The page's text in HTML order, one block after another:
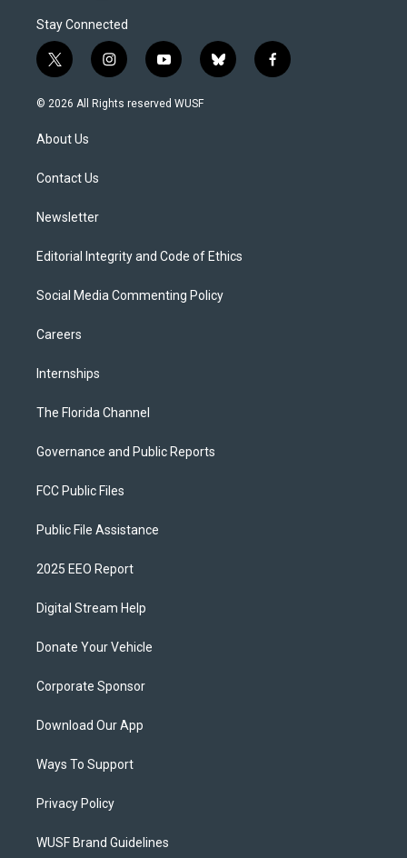
Stay Connected
t
w
i
t
e
i
n
s
y
o
u
b
l
f
a
© 2026 All Rights reserved WUSF
About Us
Contact Us
Newsletter
Editorial Integrity and Code of Ethics
Social Media Commenting Policy
Careers
Internships
The Florida Channel
Governance and Public Reports
FCC Public Files
Public File Assistance
2025 EEO Report
Digital Stream Help
Donate Your Vehicle
Corporate Sponsor
Download Our App
Ways To Support
Privacy Policy
WUSF Brand Guidelines